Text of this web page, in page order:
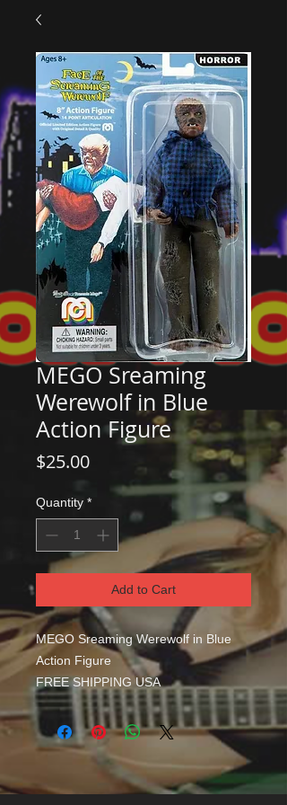
MEGO Sreaming
Werewolf in Blue
Action Figure
$25.00Price
Quantity *
Add to Cart
MEGO Sreaming Werewolf in Blue
Action Figure
FREE SHIPPING USA